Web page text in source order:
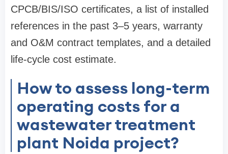
CPCB/BIS/ISO certificates, a list of installed
references in the past 3–5 years, warranty
and O&M contract templates, and a detailed
life-cycle cost estimate.
How to assess long-term
operating costs for a
wastewater treatment
plant Noida project?